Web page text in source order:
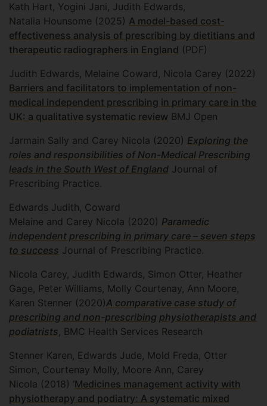
Kath Hart, Yogini Jani, Judith Edwards,
Natalia Hounsome (2025) A model-based cost-
effectiveness analysis of prescribing by dietitians and
therapeutic radiographers in England (PDF)
Judith Edwards, Melaine Coward, Nicola Carey (2022)
Barriers and facilitators to implementation of non-
medical independent prescribing in primary care in the
UK: a qualitative systematic review BMJ Open
Jarmain Sally and Carey Nicola (2020) Exploring the
roles and responsibilities of Non-Medical Prescribing
leads in the South West of England Journal of
Prescribing Practice.
Edwards Judith, Coward
Melaine and Carey Nicola (2020) Paramedic
independent prescribing in primary care – seven steps
to success Journal of Prescribing Practice.
Nicola Carey, Judith Edwards, Simon Otter, Heather
Gage, Peter Williams, Molly Courtenay, Ann Moore,
Karen Stenner (2020)A comparative case study of
prescribing and non-prescribing physiotherapists and
podiatrists, BMC Health Services Research
Stenner Karen, Edwards Jude, Mold Freda, Otter
Simon, Courtenay Molly, Moore Ann, Carey
Nicola (2018) ‘Medicines management activity with
physiotherapy and podiatry: A systematic mixed